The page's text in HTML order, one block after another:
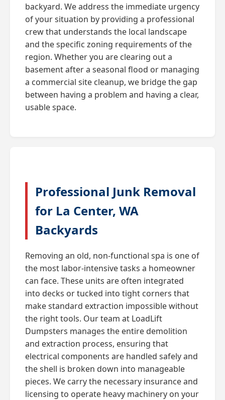
backyard. We address the immediate urgency
of your situation by providing a professional
crew that understands the local landscape
and the specific zoning requirements of the
region. Whether you are clearing out a
basement after a seasonal flood or managing
a commercial site cleanup, we bridge the gap
between having a problem and having a clear,
usable space.
Professional Junk Removal
for La Center, WA
Backyards
Removing an old, non-functional spa is one of
the most labor-intensive tasks a homeowner
can face. These units are often integrated
into decks or tucked into tight corners that
make standard extraction impossible without
the right tools. Our team at LoadLift
Dumpsters manages the entire demolition
and extraction process, ensuring that
electrical components are handled safely and
the shell is broken down into manageable
pieces. We carry the necessary insurance and
licensing to operate heavy machinery on your